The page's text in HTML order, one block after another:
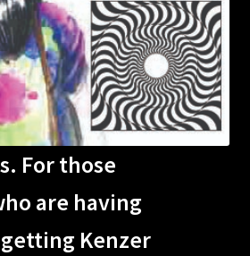
For those
are having
Kenzer